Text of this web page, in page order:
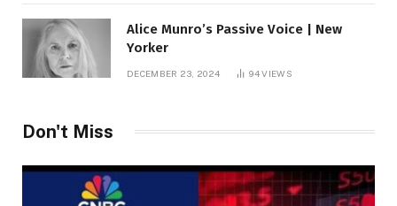
Alice Munro’s Passive Voice | New
Yorker
DECEMBER 23, 2024 94VIEWS
Don't Miss